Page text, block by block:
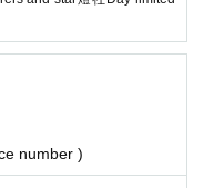
number )